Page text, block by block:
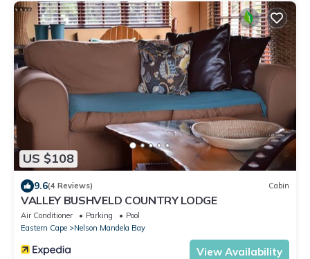
US $108
9.6(4 Reviews) Cabin
VALLEY BUSHVELD COUNTRY LODGE
Air Conditioner Parking
Pool
Eastern Cape
Nelson Mandela Bay
View Availability